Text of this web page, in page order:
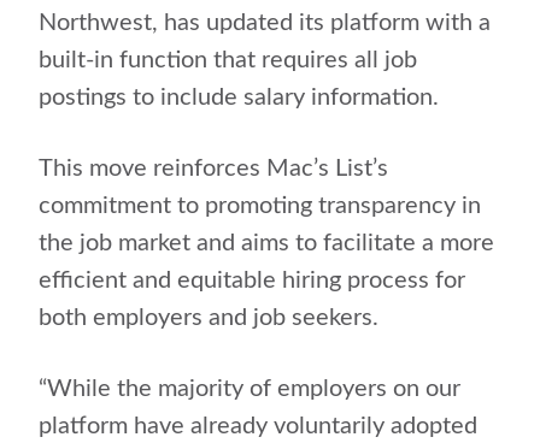
Northwest, has updated its platform with a
built-in function that requires all job
postings to include salary information.
This move reinforces Mac’s List’s
commitment to promoting transparency in
the job market and aims to facilitate a more
efficient and equitable hiring process for
both employers and job seekers.
“While the majority of employers on our
platform have already voluntarily adopted